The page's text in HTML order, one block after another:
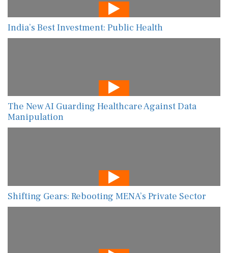
India’s Best Investment: Public Health
The New AI Guarding Healthcare Against Data
Manipulation
Shifting Gears: Rebooting MENA’s Private Sector